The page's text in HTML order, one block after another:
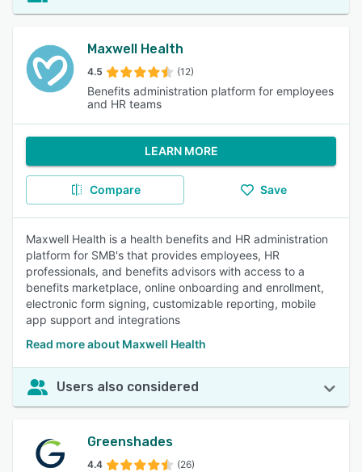
Maxwell Health
4.5 (12)
Benefits administration platform for employees
and HR teams
LEARN MORE
Compare Save
Maxwell Health is a health benefits and HR administration
platform for SMB's that provides employees, HR
professionals, and benefits advisors with access to a
benefits marketplace, online onboarding and enrollment,
electronic form signing, customizable reporting, mobile
app support and integrations
Read more about Maxwell Health
Users also considered
Greenshades
4.4 (26)